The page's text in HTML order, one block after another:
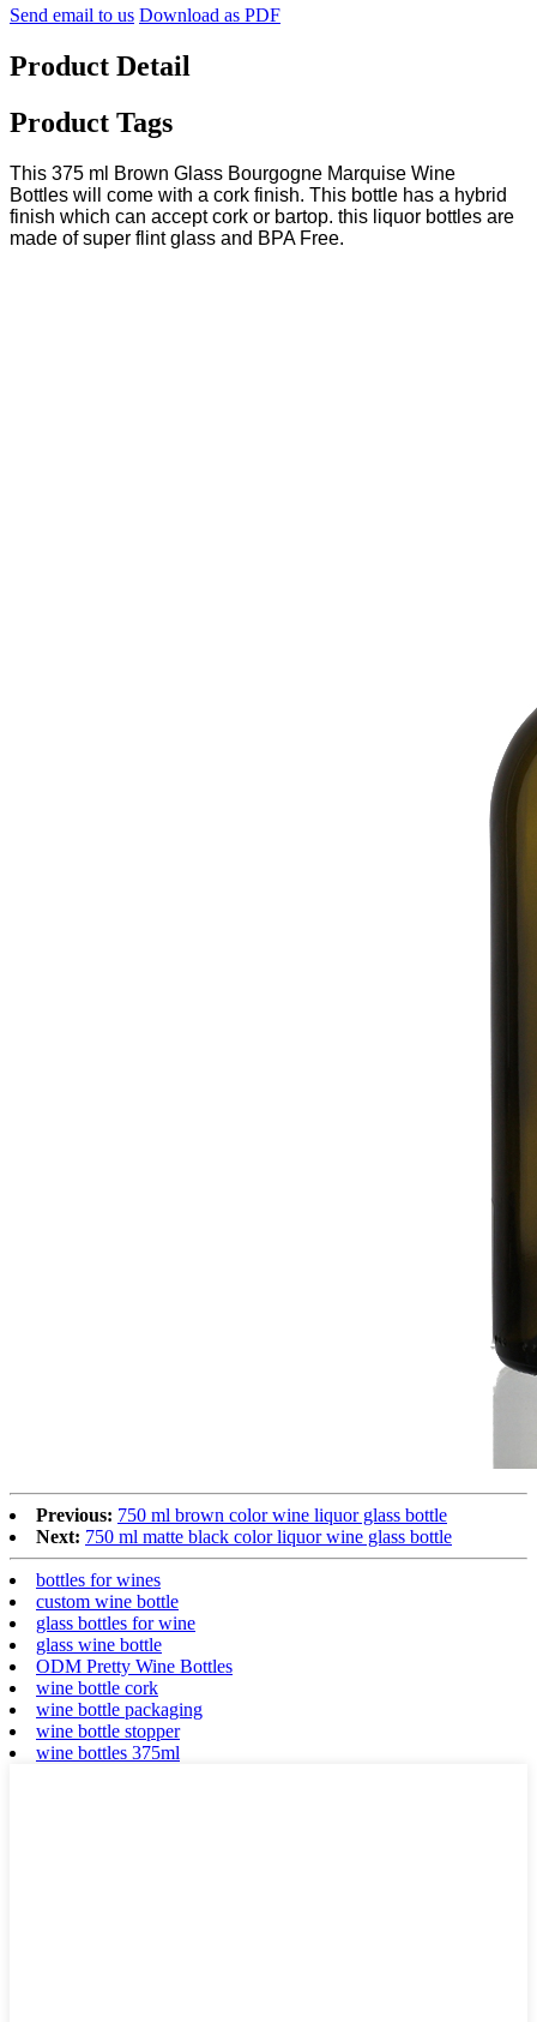
Send email to us Download as PDF
Product Detail
Product Tags
This 375 ml Brown Glass Bourgogne Marquise Wine
Bottles will come with a cork finish. This bottle has a hybrid
finish which can accept cork or bartop. this liquor bottles are
made of super flint glass and BPA Free.
Previous: 750 ml brown color wine liquor glass bottle
Next: 750 ml matte black color liquor wine glass bottle
bottles for wines
custom wine bottle
glass bottles for wine
glass wine bottle
ODM Pretty Wine Bottles
wine bottle cork
wine bottle packaging
wine bottle stopper
wine bottles 375ml